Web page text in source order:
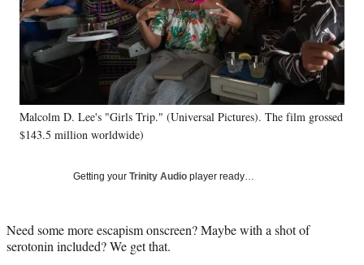
a
c
e
b
k
(
f
o
r
e
r
l
y
e
r
i
n
k
n
m
a
i
l
Malcolm D. Lee's "Girls Trip." (Universal Pictures). The film grossed
$143.5 million worldwide)
Getting your Trinity Audio player ready…
Need some more escapism onscreen? Maybe with a shot of
serotonin included? We get that.